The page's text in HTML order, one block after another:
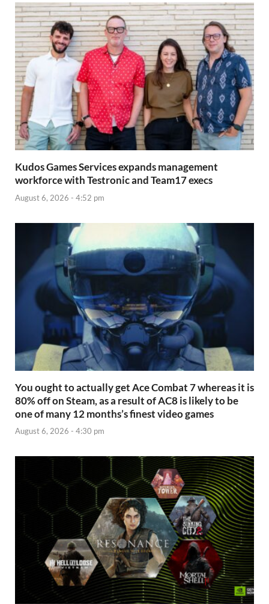
Kudos Games Services expands management
workforce with Testronic and Team17 execs
August 6, 2026 - 4:52 pm
You ought to actually get Ace Combat 7 whereas it is
80% off on Steam, as a result of AC8 is likely to be
one of many 12 months’s finest video games
August 6, 2026 - 4:30 pm